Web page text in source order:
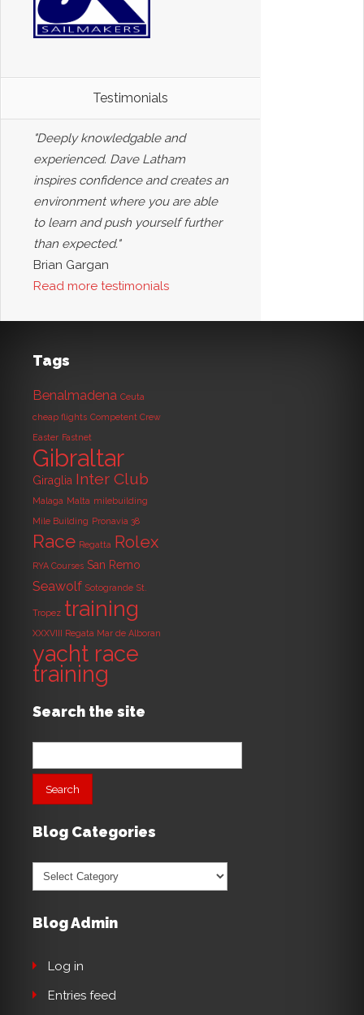
Testimonials
"Deeply knowledgable and
experienced. Dave Latham
inspires confidence and creates an
environment where you are able
to learn and push yourself further
than expected."
Brian Gargan
Read more testimonials
Tags
Benalmadena Ceuta
cheap flights Competent Crew
Easter Fastnet
Gibraltar
Giraglia Inter Club
Malaga Malta milebuilding
Mile Building Pronavia 38
Race Regatta Rolex
RYA Courses San Remo
Seawolf Sotogrande St.
Tropez training
XXXVIII Regata Mar de Alboran
yacht race
training
Search the site
Search
Blog Categories
Blog
Categories
Blog Admin
Log in
Entries feed